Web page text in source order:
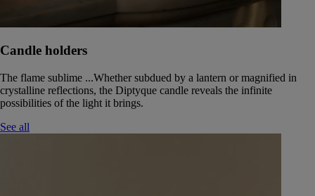
Candle holders
The flame sublime ...Whether subdued by a lantern or magnified in
crystalline reflections, the Diptyque candle reveals the infinite
possibilities of the light it brings.
See all